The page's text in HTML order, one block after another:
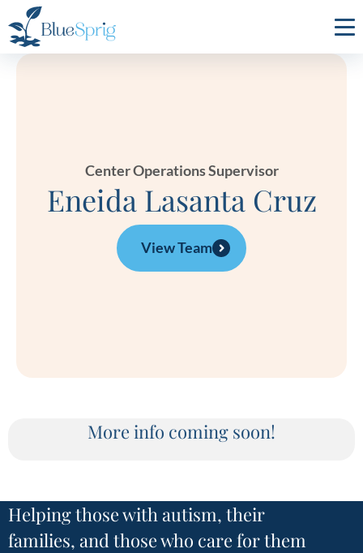
Autism
Center Operations Supervisor
Eneida Lasanta Cruz
View Team
More info coming soon!
Helping those with autism, their
families, and those who care for them